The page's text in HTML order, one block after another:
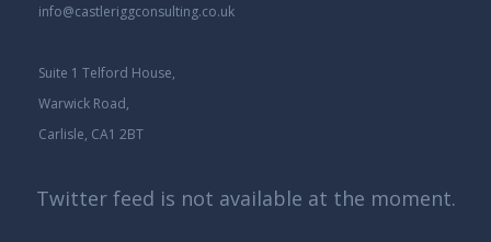
info@castleriggconsulting.co.uk
Suite 1 Telford House,
Warwick Road,
Carlisle, CA1 2BT
Twitter feed is not available at the moment.